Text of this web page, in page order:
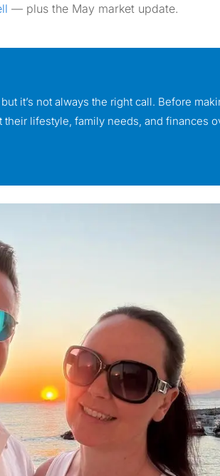
— plus the May market update.
it’s not always the right call. Before
lifestyle, family needs, and finances